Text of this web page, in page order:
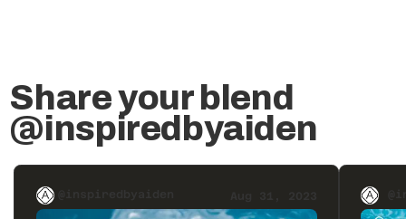
Share your blend
@inspiredbyaiden